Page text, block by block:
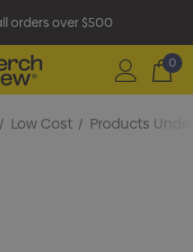
orders over $500
0
Low Cost Products